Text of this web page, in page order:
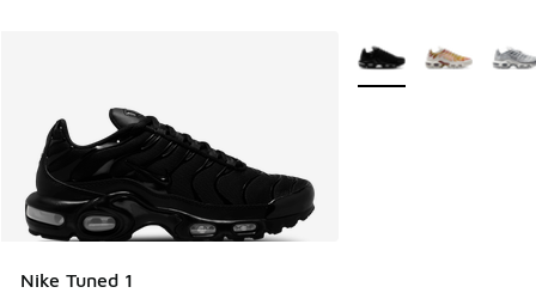
Nike Tuned 1
More Colors Available